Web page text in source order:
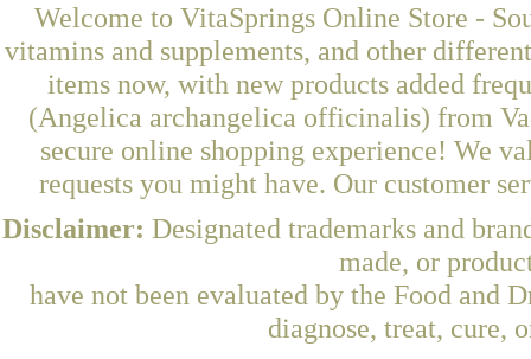
Welcome to VitaSprings Online Store -
vitamins and supplements, and other
items now, with new products added
(Angelica archangelica officinalis) from
secure online shopping experience! We
requests you might have. Our customer
Disclaimer: Designated trademarks and
made, or
have not been evaluated by the Food and
diagnose, treat, cure,